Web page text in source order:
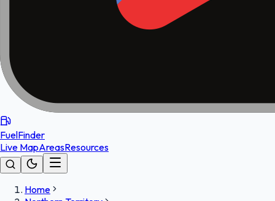
FuelFinder
Live MapAreasResources
Home